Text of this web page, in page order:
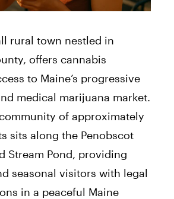
rural town nestled in
offers cannabis
to Maine’s progressive
medical marijuana market.
of approximately
sits along the Penobscot
Stream Pond, providing
seasonal visitors with legal
in a peaceful Maine